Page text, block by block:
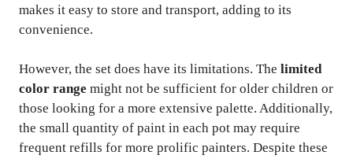
makes it easy to store and transport, adding to its
convenience.
However, the set does have its limitations. The limited
color range might not be sufficient for older children or
those looking for a more extensive palette. Additionally,
the small quantity of paint in each pot may require
frequent refills for more prolific painters. Despite these